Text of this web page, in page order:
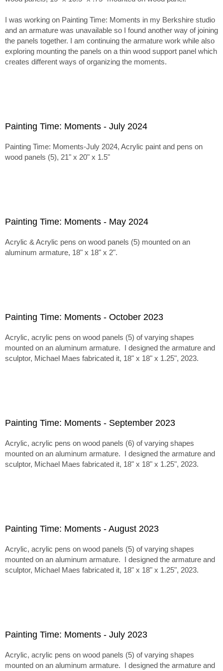
I was working on Painting Time: Moments in my Berkshire studio
and an armature was unavailable so I found another way of joining
the panels together. I am continuing the armature work while also
exploring mounting the panels on a thin wood support panel which
creates different ways of organizing the moments.
Painting Time: Moments - July 2024
Painting Time: Moments-July 2024, Acrylic paint and pens on
wood panels (5), 21" x 20" x 1.5"
Painting Time: Moments - May 2024
Acrylic & Acrylic pens on wood panels (5) mounted on an
aluminum armature, 18" x 18" x 2".
Painting Time: Moments - October 2023
Acrylic, acrylic pens on wood panels (5) of varying shapes
mounted on an aluminum armature. I designed the armature and
sculptor, Michael Maes fabricated it, 18" x 18" x 1.25", 2023.
Painting Time: Moments - September 2023
Acrylic, acrylic pens on wood panels (6) of varying shapes
mounted on an aluminum armature. I designed the armature and
sculptor, Michael Maes fabricated it, 18" x 18" x 1.25", 2023.
Painting Time: Moments - August 2023
Acrylic, acrylic pens on wood panels (5) of varying shapes
mounted on an aluminum armature. I designed the armature and
sculptor, Michael Maes fabricated it, 18" x 18" x 1.25", 2023.
Painting Time: Moments - July 2023
Acrylic, acrylic pens on wood panels (5) of varying shapes
mounted on an aluminum armature. I designed the armature and